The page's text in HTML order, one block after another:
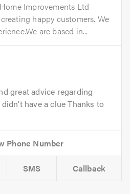
Improvements Ltd
happy customers. We
are based in...
great advice regarding
have a clue Thanks to
SMS Callback